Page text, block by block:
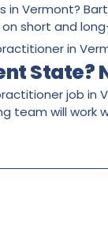
in Vermont?
short and
in
State?
job
team will work